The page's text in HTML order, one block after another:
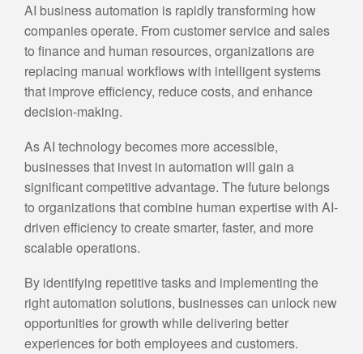
AI business automation is rapidly transforming how
companies operate. From customer service and sales
to finance and human resources, organizations are
replacing manual workflows with intelligent systems
that improve efficiency, reduce costs, and enhance
decision-making.
As AI technology becomes more accessible,
businesses that invest in automation will gain a
significant competitive advantage. The future belongs
to organizations that combine human expertise with AI-
driven efficiency to create smarter, faster, and more
scalable operations.
By identifying repetitive tasks and implementing the
right automation solutions, businesses can unlock new
opportunities for growth while delivering better
experiences for both employees and customers.